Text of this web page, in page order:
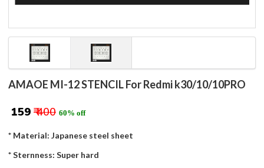
AMAOE MI-12 STENCIL For Redmi k30/10/10PRO
₹ 159 ₹ 400 60% off
* Material: Japanese steel sheet
* Sternness: Super hard